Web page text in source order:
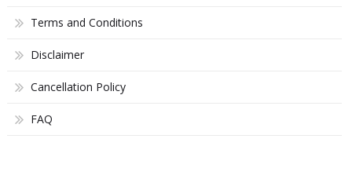
Terms and Conditions
Disclaimer
Cancellation Policy
FAQ